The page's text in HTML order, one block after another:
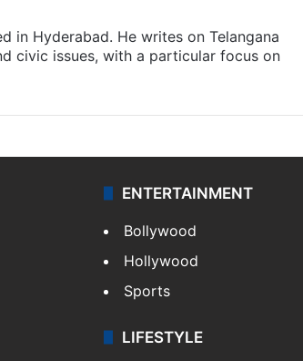
in Hyderabad. He writes on Telangana
civic issues, with a particular focus on
ENTERTAINMENT
Bollywood
Hollywood
Sports
LIFESTYLE